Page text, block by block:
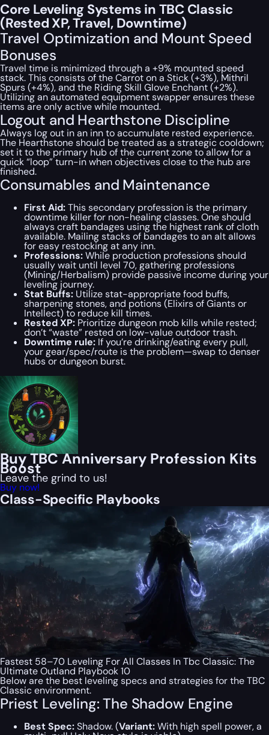
Core Leveling Systems in TBC Classic
(Rested XP, Travel, Downtime)
Travel Optimization and Mount Speed
Bonuses
Travel time is minimized through a +9% mounted speed
stack. This consists of the Carrot on a Stick (+3%), Mithril
Spurs (+4%), and the Riding Skill Glove Enchant (+2%).
Utilizing an automated equipment swapper ensures these
items are only active while mounted.
Logout and Hearthstone Discipline
Always log out in an inn to accumulate rested experience.
The Hearthstone should be treated as a strategic cooldown;
set it to the primary hub of the current zone to allow for a
quick “loop” turn-in when objectives close to the hub are
finished.
Consumables and Maintenance
First Aid:This secondary profession is the primary
downtime killer for non-healing classes. One should
always craft bandages using the highest rank of cloth
available. Mailing stacks of bandages to an alt allows
for easy restocking at any inn.
Professions:While production professions should
usually wait until level 70, gathering professions
(Mining/Herbalism) provide passive income during your
leveling journey.
Stat Buffs: Utilize stat-appropriate food buffs,
sharpening stones, and potions (Elixirs of Giants or
Intellect) to reduce kill times.
Rested XP: Prioritize dungeon mob kills while rested;
don’t “waste” rested on low-value outdoor trash.
Downtime rule: If you’re drinking/eating every pull,
your gear/spec/route is the problem—swap to denser
hubs or dungeon burst.
Buy TBC Anniversary Profession Kits
Boost
Leave the grind to us!
Buy now!
Class-Specific Playbooks
Fastest 58–70 Leveling For All Classes In Tbc Classic: The
Ultimate Outland Playbook 10
Below are the best leveling specs and strategies for the TBC
Classic environment.
Priest Leveling: The Shadow Engine
Best Spec:Shadow. (Variant:With high spell power, a